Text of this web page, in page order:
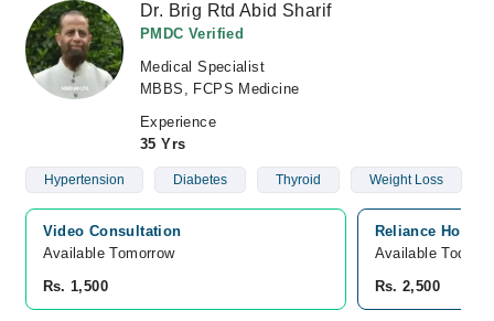
Dr. Brig Rtd Abid Sharif
PMDC Verified
Medical Specialist
MBBS, FCPS Medicine
Experience
35 Yrs
Hypertension Diabetes Thyroid Weight Loss
Video Consultation
Available Tomorrow
Rs. 1,500
Reliance
Available Today
Rs. 2,500